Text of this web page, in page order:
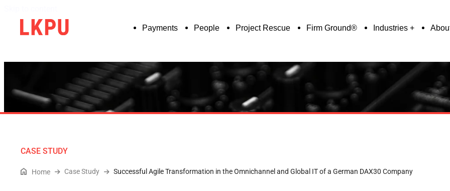
Payments People Project Rescue Firm Ground® Industries
CASE STUDY
Home Case Study Successful Agile Transformation in the Omnichannel and Global IT of a German DAX30 Company